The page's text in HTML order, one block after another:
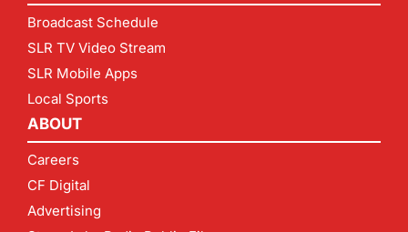
Broadcast Schedule
SLR TV Video Stream
SLR Mobile Apps
Local Sports
ABOUT
Careers
CF Digital
Advertising